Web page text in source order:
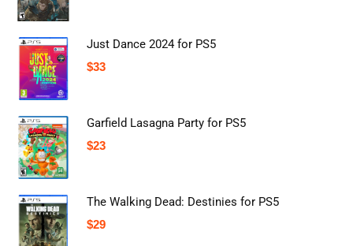
Just Dance 2024 for PS5
$33
Garfield Lasagna Party for PS5
$23
The Walking Dead: Destinies for PS5
$29